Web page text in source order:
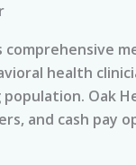
comprehensive
health
Oak
and cash pay